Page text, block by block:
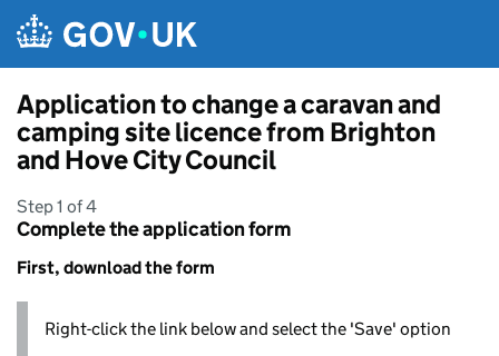
Application to change a caravan and
camping site licence from Brighton
and Hove City Council
Step 1 of 4
Complete the application form
First, download the form
Right-click the link below and select the 'Save' option